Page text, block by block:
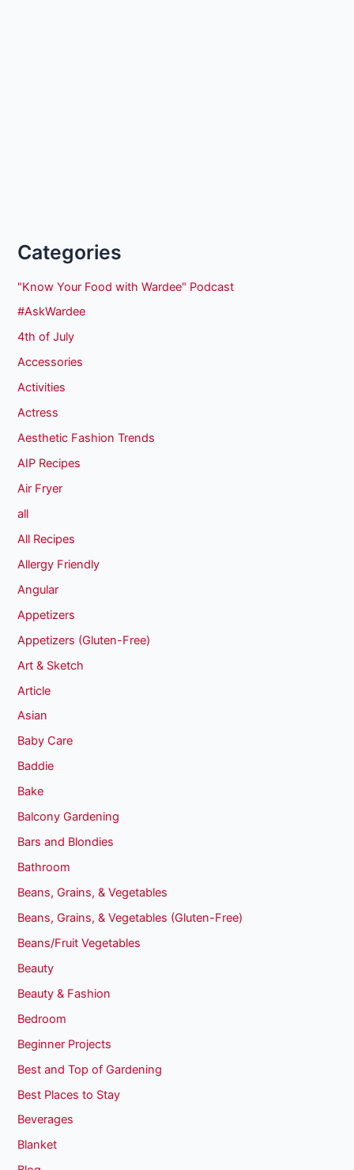
Categories
"Know Your Food with Wardee" Podcast
#AskWardee
4th of July
Accessories
Activities
Actress
Aesthetic Fashion Trends
AIP Recipes
Air Fryer
all
All Recipes
Allergy Friendly
Angular
Appetizers
Appetizers (Gluten-Free)
Art & Sketch
Article
Asian
Baby Care
Baddie
Bake
Balcony Gardening
Bars and Blondies
Bathroom
Beans, Grains, & Vegetables
Beans, Grains, & Vegetables (Gluten-Free)
Beans/Fruit Vegetables
Beauty
Beauty & Fashion
Bedroom
Beginner Projects
Best and Top of Gardening
Best Places to Stay
Beverages
Blanket